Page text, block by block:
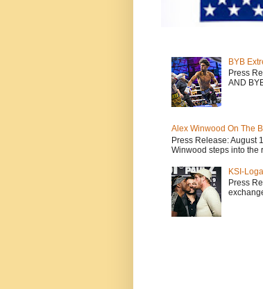
BYB
Press
AND
Alex Winwood On The
Press Release: August
Winwood steps into the
KSI-
Press